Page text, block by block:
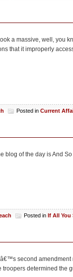
a massive, well, you
that it improperly
Posted in Current
blog of the day is And So
Posted in If All You
second amendment
determined the